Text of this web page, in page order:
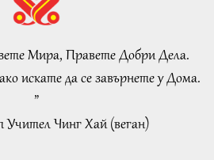
Разговори за вътрешния мир на
2026-08-06 Преглед
court upholds rights of
Мира, Правете Добри Дела.
искате да се завърнете у Дома.
”
Учител Чинг Хай (веган)